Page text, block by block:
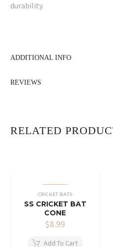
durability.
ADDITIONAL INFO
REVIEWS
RELATED
CRICKET BATS
SS CRICKET BAT
CONE
$8.99
Add To Cart